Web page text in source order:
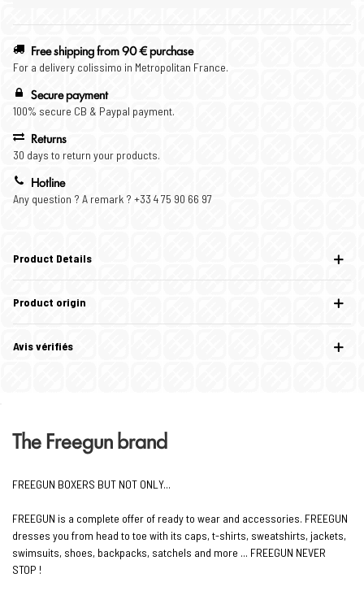
Free shipping from 90 € purchase
For a delivery colissimo in Metropolitan France.
Secure payment
100% secure CB & Paypal payment.
Returns
30 days to return your products.
Hotline
Any question ? A remark ? +33 4 75 90 66 97
Product Details
Product origin
Avis vérifiés
The Freegun brand
FREEGUN BOXERS BUT NOT ONLY...
FREEGUN is a complete offer of ready to wear and accessories. FREEGUN
dresses you from head to toe with its caps, t-shirts, sweatshirts, jackets,
swimsuits, shoes, backpacks, satchels and more ... FREEGUN NEVER
STOP !